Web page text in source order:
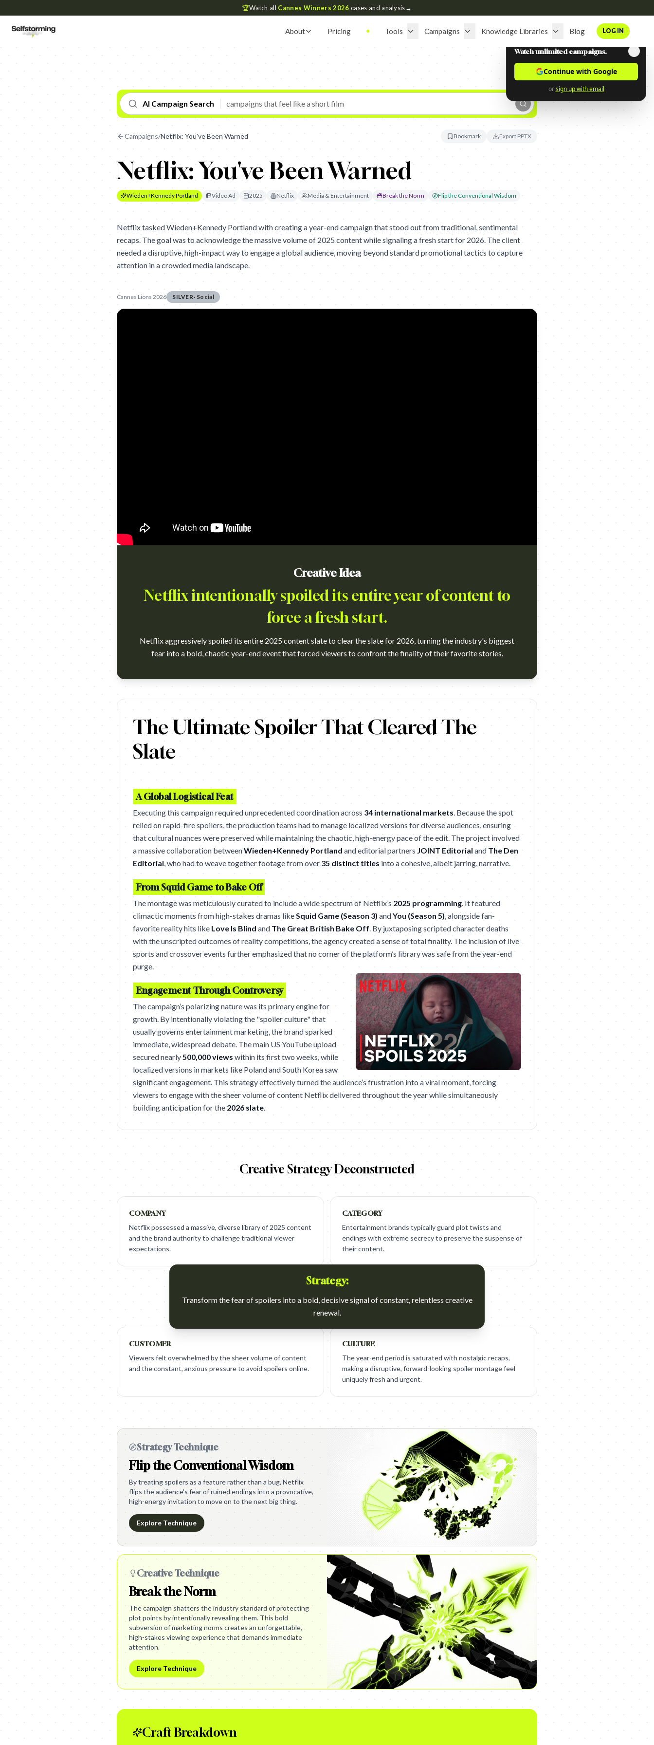
🏆Watch all Cannes Winners 2026 cases and analysis→
About Pricing Tools Campaigns Knowledge Libraries Blog LOG IN
AI Campaign Search
Campaigns/Netflix: You've Been Warned Bookmark Export PPTX
Netflix: You've Been Warned
Wieden+Kennedy Portland Video Ad 2025 Netflix Media & Entertainment Break the Norm Flip the Conventional Wisdom
Netflix tasked Wieden+Kennedy Portland with creating a year-end campaign that stood out from traditional, sentimental
recaps. The goal was to acknowledge the massive volume of 2025 content while signaling a fresh start for 2026. The client
needed a disruptive, high-impact way to engage a global audience, moving beyond standard promotional tactics to capture
attention in a crowded media landscape.
Cannes Lions 2026 SILVER· Social
Creative Idea
Netflix intentionally spoiled its entire year of content to
force a fresh start.
Netflix aggressively spoiled its entire 2025 content slate to clear the slate for 2026, turning the industry's biggest
fear into a bold, chaotic year-end event that forced viewers to confront the finality of their favorite stories.
https://www.youtube.com/watch?v=-bnHAOBY9_s Agency: Wieden+Kennedy. Cannes Lions 2026 winner (Cannes Lions 2026 Silver). Campaign name: Netflix:
The Ultimate Spoiler That Cleared The
Slate
A Global Logistical Feat
Executing this campaign required unprecedented coordination across 34 international markets. Because the spot
relied on rapid-fire spoilers, the production teams had to manage localized versions for diverse audiences, ensuring
that cultural nuances were preserved while maintaining the chaotic, high-energy pace of the edit. The project involved
a massive collaboration betweenWieden+Kennedy Portland and editorial partners JOINT Editorial and The Den
Editorial, who had to weave together footage from over 35 distinct titles into a cohesive, albeit jarring, narrative.
From Squid Game to Bake Off
The montage was meticulously curated to include a wide spectrum of Netflix’s 2025 programming. It featured
climactic moments from high-stakes dramas likeSquid Game (Season 3) andYou (Season 5), alongside fan-
favorite reality hits like Love Is Blind and The Great British Bake Off. By juxtaposing scripted character deaths
with the unscripted outcomes of reality competitions, the agency created a sense of total finality. The inclusion of live
sports and crossover events further emphasized that no corner of the platform’s library was safe from the year-end
purge.
Engagement Through Controversy
The campaign’s polarizing nature was its primary engine for
growth. By intentionally violating the "spoiler culture" that
usually governs entertainment marketing, the brand sparked
immediate, widespread debate. The main US YouTube upload
secured nearly500,000 views within its first two weeks, while
localized versions in markets like Poland and South Korea saw
significant engagement. This strategy effectively turned the audience’s frustration into a viral moment, forcing
viewers to engage with the sheer volume of content Netflix delivered throughout the year while simultaneously
building anticipation for the 2026 slate.
Creative Strategy Deconstructed
COMPANY
Netflix possessed a massive, diverse library of 2025 content
and the brand authority to challenge traditional viewer
expectations.
CATEGORY
Entertainment brands typically guard plot twists and
endings with extreme secrecy to preserve the suspense of
their content.
Strategy:
Transform the fear of spoilers into a bold, decisive signal of constant, relentless creative
renewal.
CUSTOMER
Viewers felt overwhelmed by the sheer volume of content
and the constant, anxious pressure to avoid spoilers online.
CULTURE
The year-end period is saturated with nostalgic recaps,
making a disruptive, forward-looking spoiler montage feel
uniquely fresh and urgent.
Strategy Technique
Flip the Conventional Wisdom
By treating spoilers as a feature rather than a bug, Netflix
flips the audience's fear of ruined endings into a provocative,
high-energy invitation to move on to the next big thing.
Explore Technique
Creative Technique
Break the Norm
The campaign shatters the industry standard of protecting
plot points by intentionally revealing them. This bold
subversion of marketing norms creates an unforgettable,
high-stakes viewing experience that demands immediate
attention.
Explore Technique
Craft Breakdown
Watch unlimited campaigns.
Continue with Google
or sign up with email